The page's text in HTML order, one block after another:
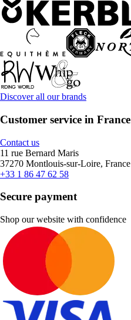
Discover all our brands
Customer service in France
Contact us
11 rue Bernard Maris
37270 Montlouis-sur-Loire, France
+33 1 86 47 62 58
Secure payment
Shop our website with confidence